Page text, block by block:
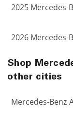
2025 Mercedes-
2026 Mercedes-
Shop
other cities
Mercedes-Benz